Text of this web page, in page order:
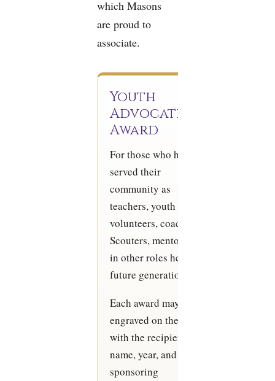
which Masons
are proud to
associate.
Youth
Advocate
Award
For those who have
served their
community as
teachers, youth group
volunteers, coaches,
Scouters, mentors, or
in other roles helping
future generations.
Each award may be
engraved on the back
with the recipient’s
name, year, and
sponsoring